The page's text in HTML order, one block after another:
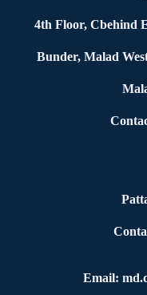
4th Floor, Cbehind
Bunder, Malad
Email: